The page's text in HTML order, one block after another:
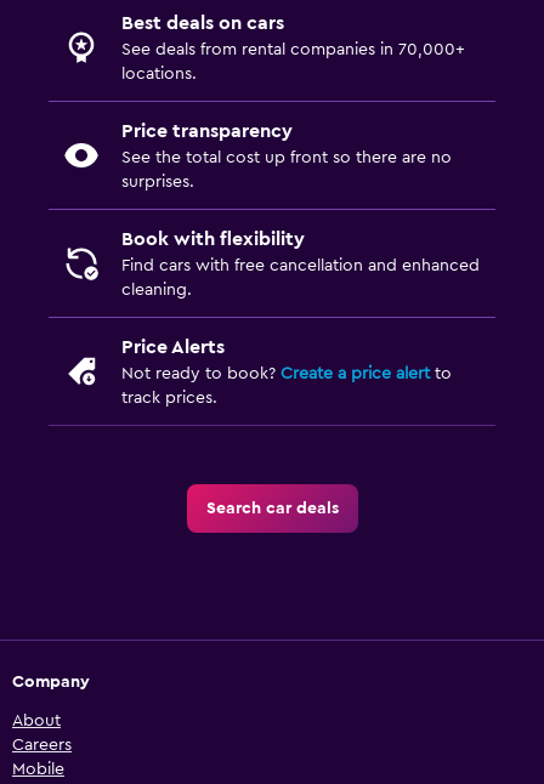
Best deals on cars
See deals from rental companies in 70,000+
locations.
Price transparency
See the total cost up front so there are no
surprises.
Book with flexibility
Find cars with free cancellation and enhanced
cleaning.
Price Alerts
Not ready to book? Create a price alertto
track prices.
Search car deals
Company
About
Careers
Mobile